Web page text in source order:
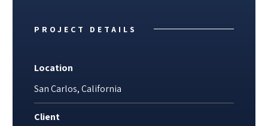
PROJECT DETAILS
Location
San Carlos, California
Client